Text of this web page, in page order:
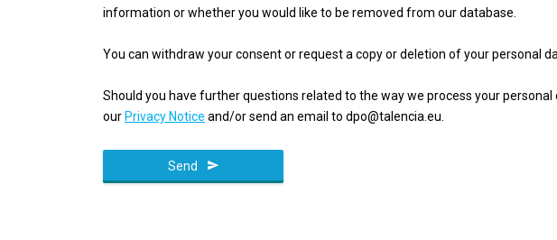
information or whether you would like to be removed from our database.
You can withdraw your consent or request a copy or deletion of your personal
Should you have further questions related to the way we process your
our Privacy Notice and/or send an email to dpo@talencia.eu.
Send